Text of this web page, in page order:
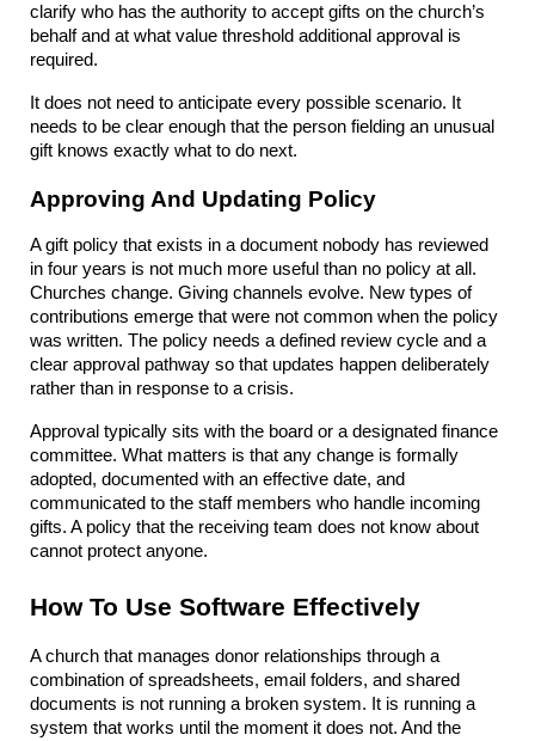
clarify who has the authority to accept gifts on the church’s
behalf and at what value threshold additional approval is
required.
It does not need to anticipate every possible scenario. It
needs to be clear enough that the person fielding an unusual
gift knows exactly what to do next.
Approving And Updating Policy
A gift policy that exists in a document nobody has reviewed
in four years is not much more useful than no policy at all.
Churches change. Giving channels evolve. New types of
contributions emerge that were not common when the policy
was written. The policy needs a defined review cycle and a
clear approval pathway so that updates happen deliberately
rather than in response to a crisis.
Approval typically sits with the board or a designated finance
committee. What matters is that any change is formally
adopted, documented with an effective date, and
communicated to the staff members who handle incoming
gifts. A policy that the receiving team does not know about
cannot protect anyone.
How To Use Software Effectively
A church that manages donor relationships through a
combination of spreadsheets, email folders, and shared
documents is not running a broken system. It is running a
system that works until the moment it does not. And the